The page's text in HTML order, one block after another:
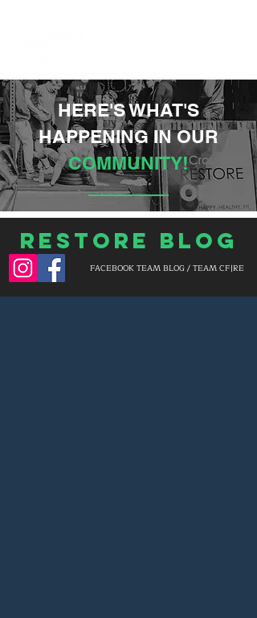
HERE'S WHAT'S
HAPPENING IN OUR
COMMUNITY!
BLOG
Restore Blog
FACEBOOK TEAM BLOG / TEAM CF|RE